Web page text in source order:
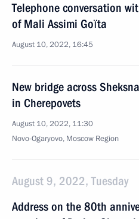
Telephone conversation
of Mali Assimi Goïta
August 10, 2022, 16:45
New bridge across
in Cherepovets
August 10, 2022, 11:30
Novo-Ogaryovo, Moscow Region
August 9, 2022, Tuesday
Address on the 80th